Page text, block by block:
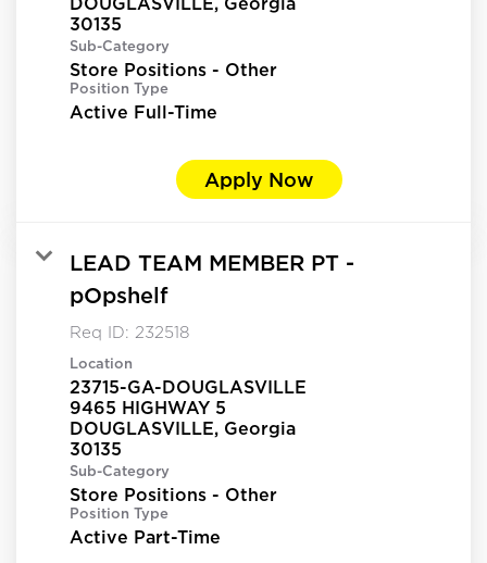
Sub-Category
Store Positions - Other
Position Type
Active Full-Time
Apply Now
LEAD TEAM MEMBER PT -
pOpshelf
Req ID: 232518
Location
23715-GA-DOUGLASVILLE
9465 HIGHWAY 5
DOUGLASVILLE, Georgia
Sub-Category
Store Positions - Other
Position Type
Active Part-Time